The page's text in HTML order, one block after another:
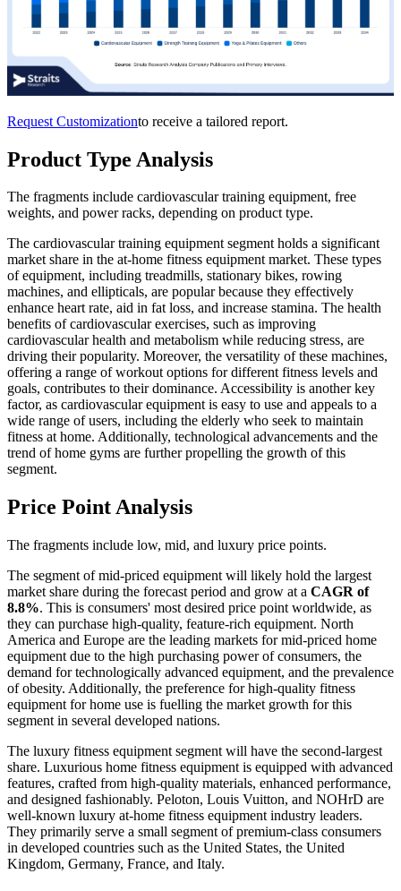
Request Customizationto receive a tailored report.
Product Type Analysis
The fragments include cardiovascular training equipment, free
weights, and power racks, depending on product type.
The cardiovascular training equipment segment holds a significant
market share in the at-home fitness equipment market. These types
of equipment, including treadmills, stationary bikes, rowing
machines, and ellipticals, are popular because they effectively
enhance heart rate, aid in fat loss, and increase stamina. The health
benefits of cardiovascular exercises, such as improving
cardiovascular health and metabolism while reducing stress, are
driving their popularity. Moreover, the versatility of these machines,
offering a range of workout options for different fitness levels and
goals, contributes to their dominance. Accessibility is another key
factor, as cardiovascular equipment is easy to use and appeals to a
wide range of users, including the elderly who seek to maintain
fitness at home. Additionally, technological advancements and the
trend of home gyms are further propelling the growth of this
segment.
Price Point Analysis
The fragments include low, mid, and luxury price points.
The segment of mid-priced equipment will likely hold the largest
market share during the forecast period and grow at a CAGR of
8.8%. This is consumers' most desired price point worldwide, as
they can purchase high-quality, feature-rich equipment. North
America and Europe are the leading markets for mid-priced home
equipment due to the high purchasing power of consumers, the
demand for technologically advanced equipment, and the prevalence
of obesity. Additionally, the preference for high-quality fitness
equipment for home use is fuelling the market growth for this
segment in several developed nations.
The luxury fitness equipment segment will have the second-largest
share. Luxurious home fitness equipment is equipped with advanced
features, crafted from high-quality materials, enhanced performance,
and designed fashionably. Peloton, Louis Vuitton, and NOHrD are
well-known luxury at-home fitness equipment industry leaders.
They primarily serve a small segment of premium-class consumers
in developed countries such as the United States, the United
Kingdom, Germany, France, and Italy.